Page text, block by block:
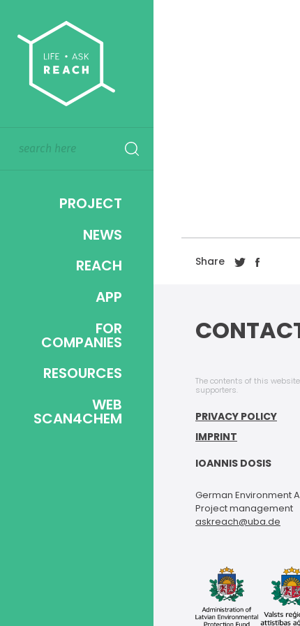
PROJECT
NEWS
REACH
APP
FOR
COMPANIES
RESOURCES
WEB
SCAN4CHEM
Share
The contents of this
supporters.
PRIVACY POLICY
IMPRINT
IOANNIS DOSIS
German Environment
Project management
askreach@uba.de